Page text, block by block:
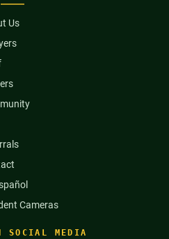
Us
Cameras
SOCIAL MEDIA